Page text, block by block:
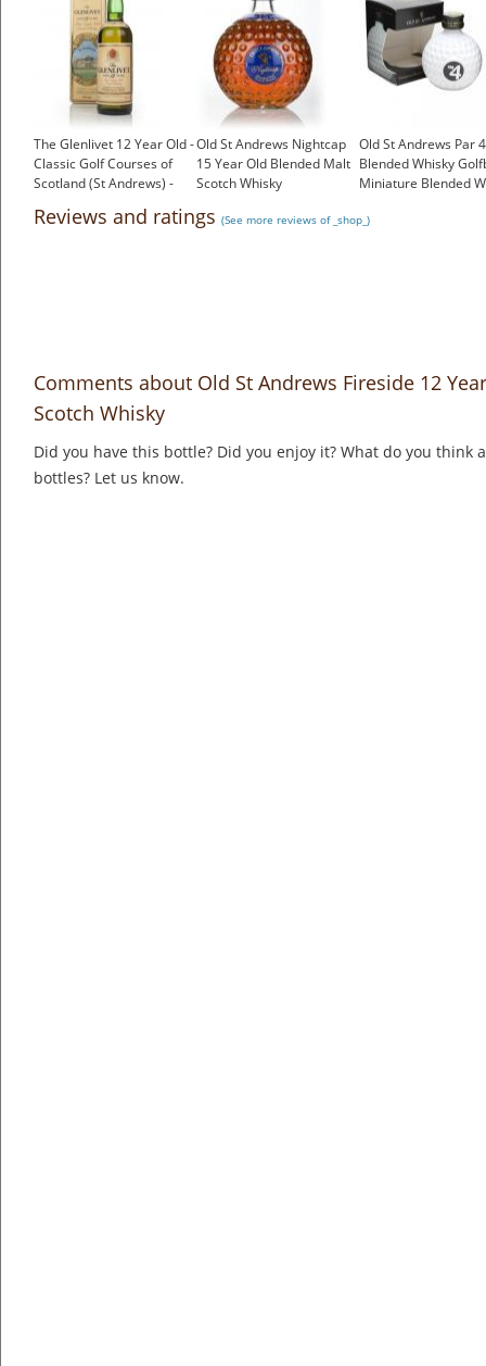
The Glenlivet 12 Year Old -
Classic Golf Courses of
Scotland (St Andrews) -
£96.00
Old St Andrews Nightcap
15 Year Old Blended Malt
Scotch Whisky
Old St Andrews Par 4
Blended Whisky
Miniature Blended
Reviews and ratings (See more reviews of _shop_)
Comments about Old St Andrews Fireside 12
Scotch Whisky
Did you have this bottle? Did you enjoy it? What do you think
bottles? Let us know.